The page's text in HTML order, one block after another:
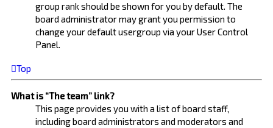
group rank should be shown for you by default. The
board administrator may grant you permission to
change your default usergroup via your User Control
Panel.
Top
What is “The team” link?
This page provides you with a list of board staff,
including board administrators and moderators and